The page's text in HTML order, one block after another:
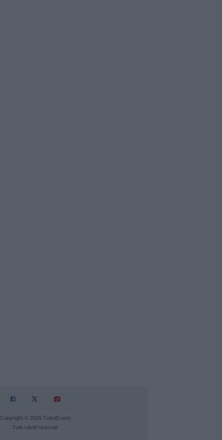
Copyright © 2026 TuttoB.com
Tutti i diritti riservati